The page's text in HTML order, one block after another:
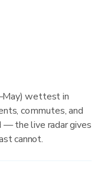
wettest in
commutes, and
— the live radar gives
cannot.